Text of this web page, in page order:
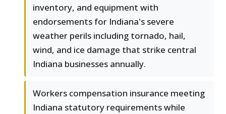
inventory, and equipment with
endorsements for Indiana's severe
weather perils including tornado, hail,
wind, and ice damage that strike central
Indiana businesses annually.
Workers compensation insurance meeting
Indiana statutory requirements while